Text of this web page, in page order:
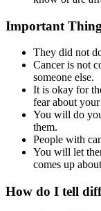
Important
They did not
Cancer is not
someone else.
It is okay for
fear about your
You will do
them.
People with
You will let
comes up
How do I tell